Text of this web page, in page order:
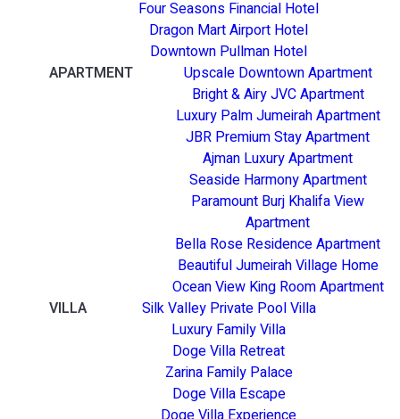
Four Seasons Financial Hotel
Dragon Mart Airport Hotel
Downtown Pullman Hotel
APARTMENT
Upscale Downtown Apartment
Bright & Airy JVC Apartment
Luxury Palm Jumeirah Apartment
JBR Premium Stay Apartment
Ajman Luxury Apartment
Seaside Harmony Apartment
Paramount Burj Khalifa View
Apartment
Bella Rose Residence Apartment
Beautiful Jumeirah Village Home
Ocean View King Room Apartment
VILLA
Silk Valley Private Pool Villa
Luxury Family Villa
Doge Villa Retreat
Zarina Family Palace
Doge Villa Escape